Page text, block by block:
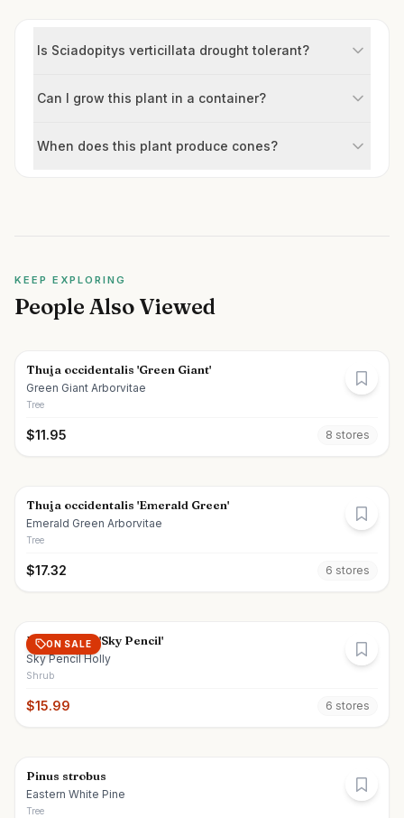
Is Sciadopitys verticillata drought tolerant?
Can I grow this plant in a container?
When does this plant produce cones?
KEEP EXPLORING
People Also Viewed
Thuja occidentalis 'Green Giant'
Green Giant Arborvitae
Tree
$11.95 8 stores
Thuja occidentalis 'Emerald Green'
Emerald Green Arborvitae
Tree
$17.32 6 stores
ON SALE
Ilex crenata 'Sky Pencil'
Sky Pencil Holly
Shrub
$15.99 6 stores
Pinus strobus
Eastern White Pine
Tree